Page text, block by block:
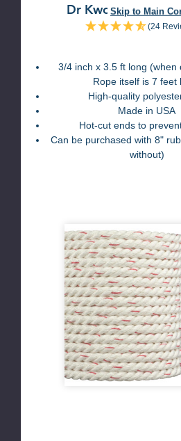
Skip to Main
Dr Kwon Golf
(24
3/4 inch x 3.5 ft long (when
Rope itself is 7 feet
High-quality
Made in USA
Hot-cut ends to
Can be purchased with 8"
without)